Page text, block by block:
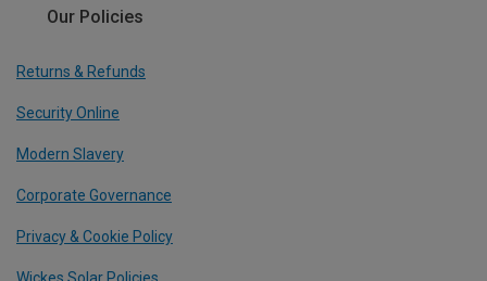
Our Policies
Returns & Refunds
Security Online
Modern Slavery
Corporate Governance
Privacy & Cookie Policy